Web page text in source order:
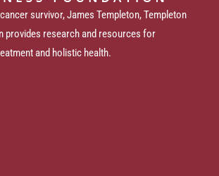
survivor, James Templeton, Templeton
provides research and resources for
and holistic health.